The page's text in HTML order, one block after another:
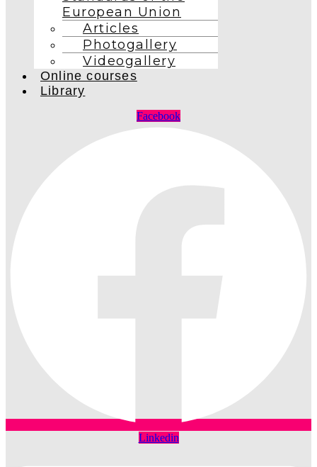
European Union
Articles
Photogallery
Videogallery
Online courses
Library
Facebook
Linkedin